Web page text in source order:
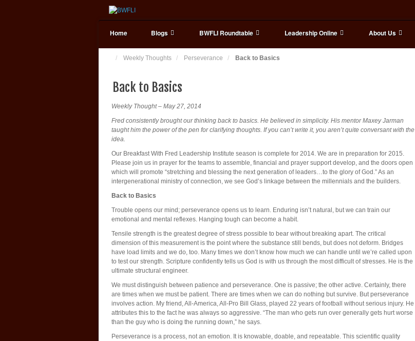
Home Blogs BWFLI Roundtable Leadership Online About Us
Weekly Thoughts Perseverance Back to Basics
Back to Basics
Weekly Thought – May 27, 2014
Fred consistently brought our thinking back to basics. He believed in simplicity. His mentor Maxey Jarman
taught him the power of the pen for clarifying thoughts. If you can’t write it, you aren’t quite conversant with the
idea.
Our Breakfast With Fred Leadership Institute season is complete for 2014. We are in preparation for 2015.
Please join us in prayer for the teams to assemble, financial and prayer support develop, and the doors open
which will promote “stretching and blessing the next generation of leaders…to the glory of God.” As an
intergenerational ministry of connection, we see God’s linkage between the millennials and the builders.
Back to Basics
Trouble opens our mind; perseverance opens us to learn. Enduring isn’t natural, but we can train our
emotional and mental reflexes. Hanging tough can become a habit.
Tensile strength is the greatest degree of stress possible to bear without breaking apart. The critical
dimension of this measurement is the point where the substance still bends, but does not deform. Bridges
have load limits and we do, too. Many times we don’t know how much we can handle until we’re called upon
to test our strength. Scripture confidently tells us God is with us through the most difficult of stresses. He is the
ultimate structural engineer.
We must distinguish between patience and perseverance. One is passive; the other active. Certainly, there
are times when we must be patient. There are times when we can do nothing but survive. But perseverance
involves action. My friend, All-America, All-Pro Bill Glass, played 22 years of football without serious injury. He
attributes this to the fact he was always so aggressive. “The man who gets run over generally gets hurt worse
than the guy who is doing the running down,” he says.
Perseverance is a process, not an emotion. It is knowable, doable, and repeatable. This scientific quality